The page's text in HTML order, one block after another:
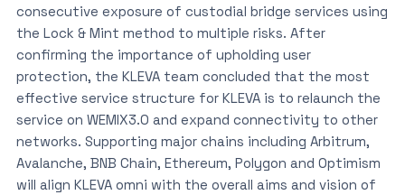
consecutive exposure of custodial bridge services using
the Lock & Mint method to multiple risks. After
confirming the importance of upholding user
protection, the KLEVA team concluded that the most
effective service structure for KLEVA is to relaunch the
service on WEMIX3.0 and expand connectivity to other
networks. Supporting major chains including Arbitrum,
Avalanche, BNB Chain, Ethereum, Polygon and Optimism
will align KLEVA omni with the overall aims and vision of